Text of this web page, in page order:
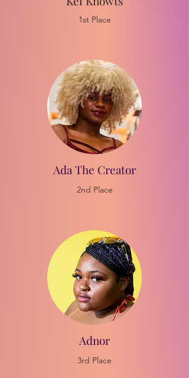
1st Place
Ada The Creator
2nd Place
Adnor
3rd Place